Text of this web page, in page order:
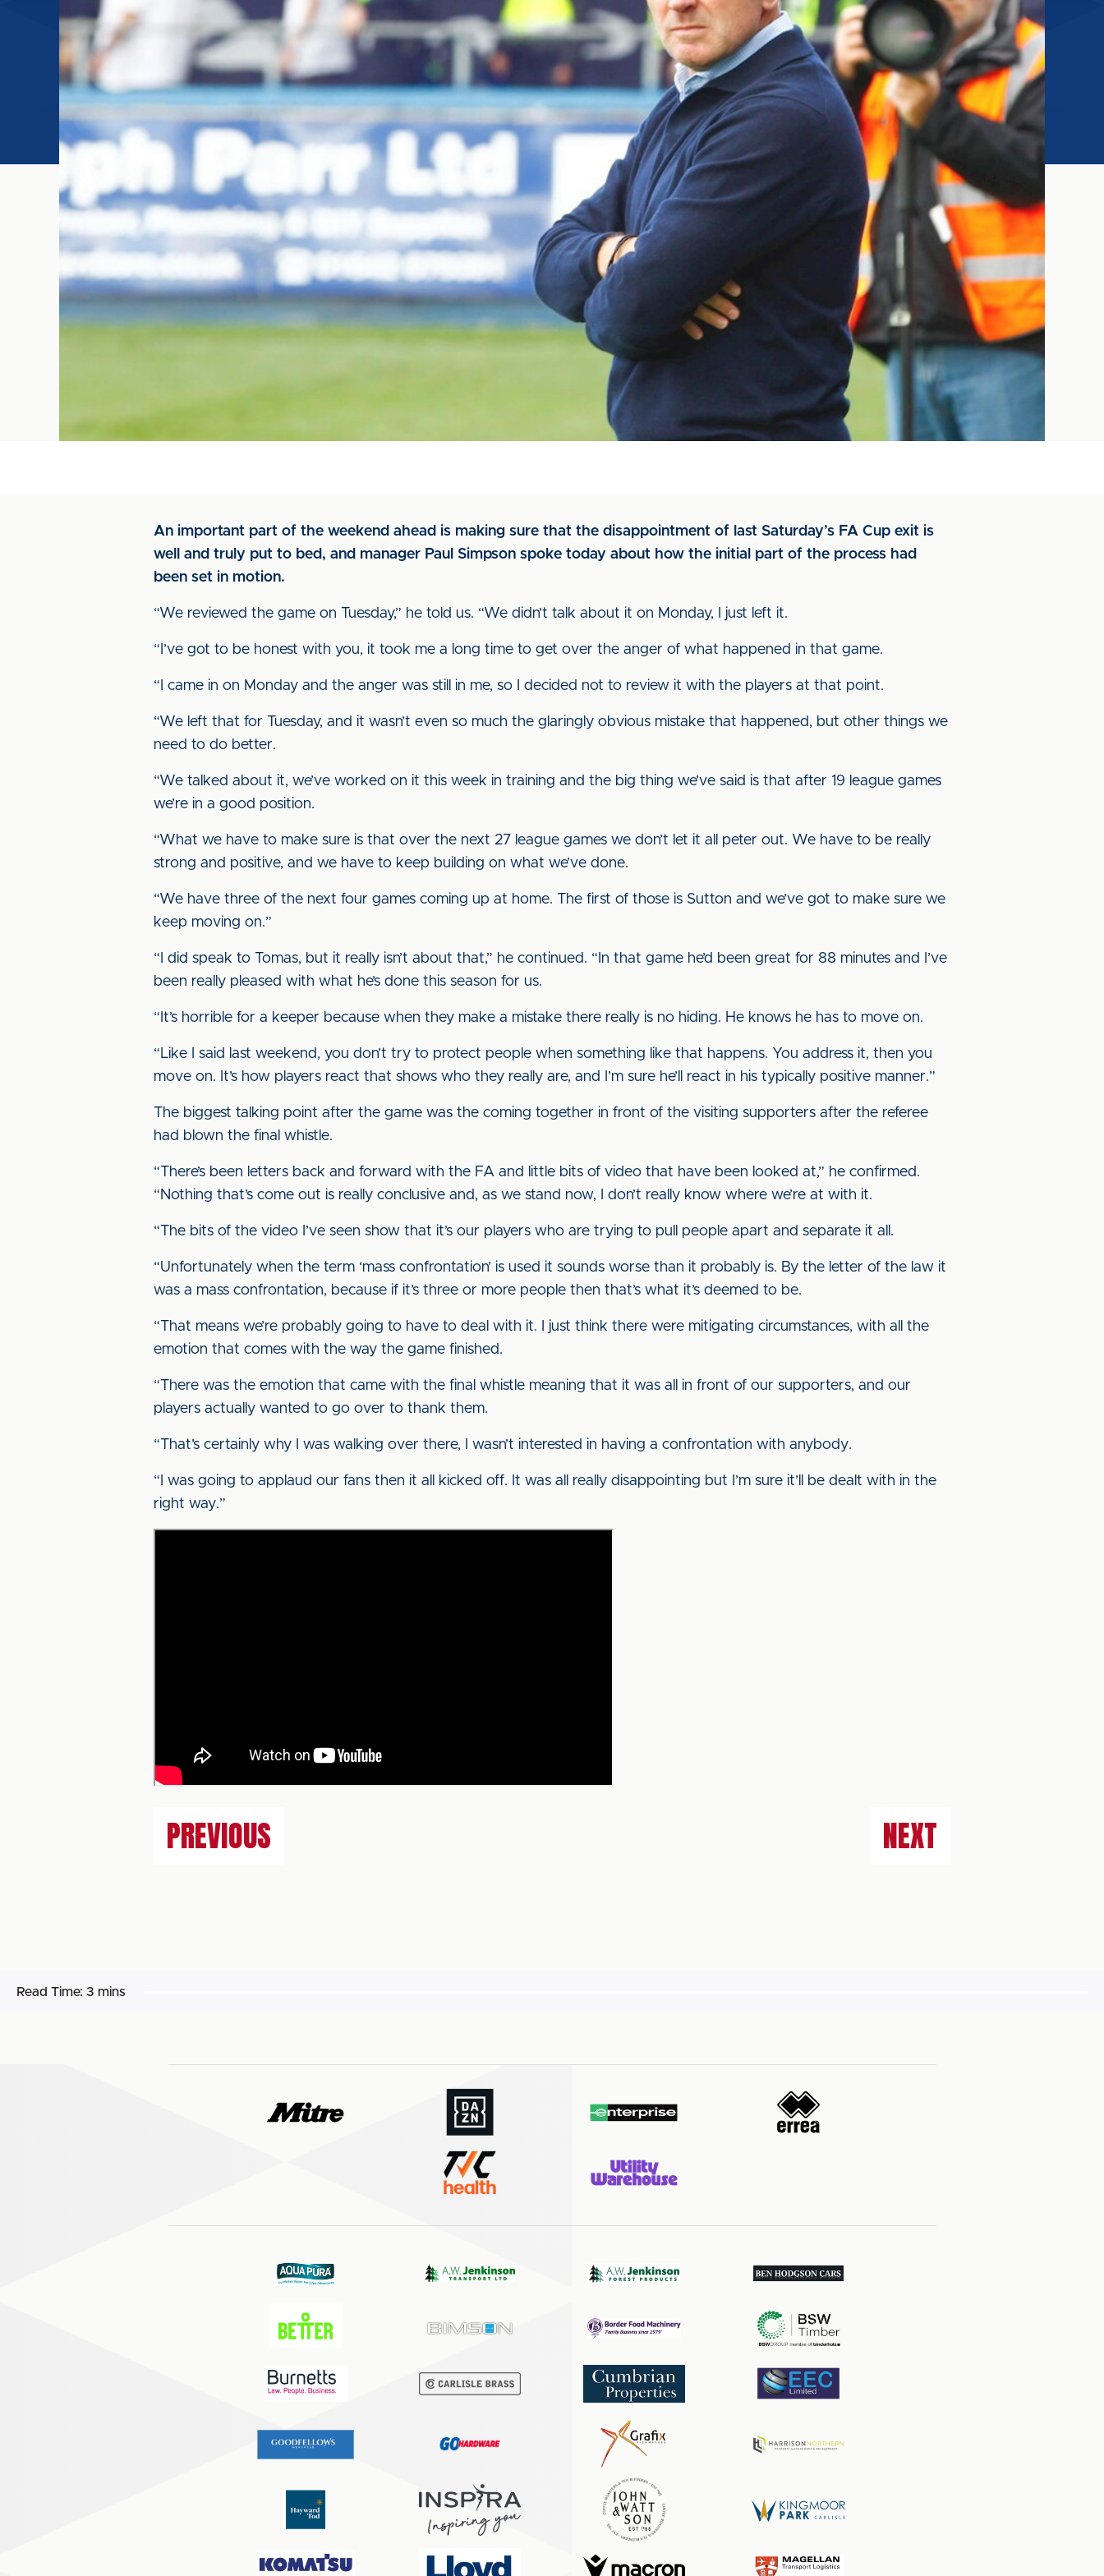
An important part of the weekend ahead is making sure that the disappointment of last Saturday’s FA Cup exit is
well and truly put to bed, and manager Paul Simpson spoke today about how the initial part of the process had
been set in motion.
“We reviewed the game on Tuesday,” he told us. “We didn’t talk about it on Monday, I just left it.
“I’ve got to be honest with you, it took me a long time to get over the anger of what happened in that game.
“I came in on Monday and the anger was still in me, so I decided not to review it with the players at that point.
“We left that for Tuesday, and it wasn’t even so much the glaringly obvious mistake that happened, but other things we
need to do better.
“We talked about it, we’ve worked on it this week in training and the big thing we’ve said is that after 19 league games
we’re in a good position.
“What we have to make sure is that over the next 27 league games we don’t let it all peter out. We have to be really
strong and positive, and we have to keep building on what we’ve done.
“We have three of the next four games coming up at home. The first of those is Sutton and we’ve got to make sure we
keep moving on.”
“I did speak to Tomas, but it really isn’t about that,” he continued. “In that game he’d been great for 88 minutes and I’ve
been really pleased with what he’s done this season for us.
“It’s horrible for a keeper because when they make a mistake there really is no hiding. He knows he has to move on.
“Like I said last weekend, you don’t try to protect people when something like that happens. You address it, then you
move on. It’s how players react that shows who they really are, and I’m sure he’ll react in his typically positive manner.”
The biggest talking point after the game was the coming together in front of the visiting supporters after the referee
had blown the final whistle.
“There’s been letters back and forward with the FA and little bits of video that have been looked at,” he confirmed.
“Nothing that’s come out is really conclusive and, as we stand now, I don’t really know where we’re at with it.
“The bits of the video I’ve seen show that it’s our players who are trying to pull people apart and separate it all.
“Unfortunately when the term ‘mass confrontation’ is used it sounds worse than it probably is. By the letter of the law it
was a mass confrontation, because if it’s three or more people then that’s what it’s deemed to be.
“That means we’re probably going to have to deal with it. I just think there were mitigating circumstances, with all the
emotion that comes with the way the game finished.
“There was the emotion that came with the final whistle meaning that it was all in front of our supporters, and our
players actually wanted to go over to thank them.
“That’s certainly why I was walking over there, I wasn’t interested in having a confrontation with anybody.
“I was going to applaud our fans then it all kicked off. It was all really disappointing but I’m sure it’ll be dealt with in the
right way.”
PREVIOUS NEXT
Read Time: 3 mins